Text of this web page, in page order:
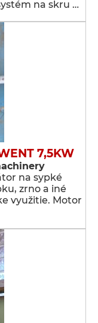
na skru …
7,5KW
na sypké
zrno a iné
využitie. Motor